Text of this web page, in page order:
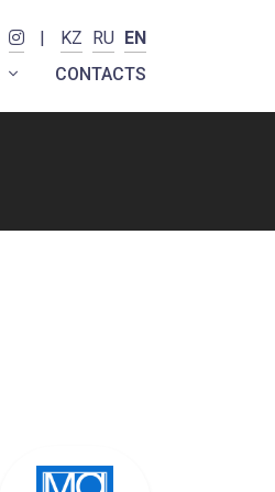
| KZ RU EN
CONTACTS